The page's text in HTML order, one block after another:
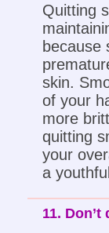
Quitting
because
skin.
of your
more
quitting
your
a
11.